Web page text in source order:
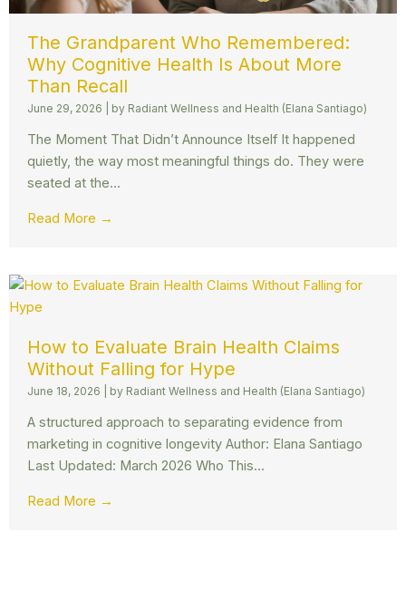
The Grandparent Who Remembered:
Why Cognitive Health Is About More
Than Recall
June 29, 2026 by Radiant Wellness and Health (Elana Santiago)
The Moment That Didn’t Announce Itself It happened
quietly, the way most meaningful things do. They were
seated at the...
Read More →
How to Evaluate Brain Health Claims
Without Falling for Hype
June 18, 2026 by Radiant Wellness and Health (Elana Santiago)
A structured approach to separating evidence from
marketing in cognitive longevity Author: Elana Santiago
Last Updated: March 2026 Who This...
Read More →